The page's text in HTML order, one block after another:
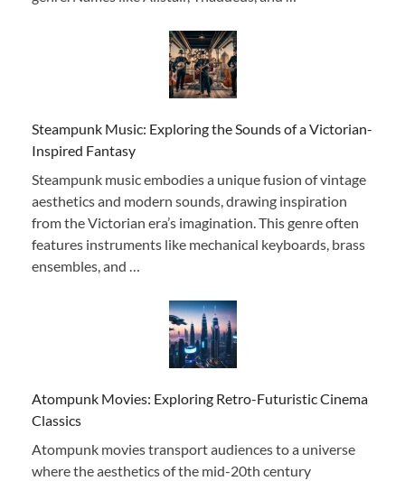
Steampunk Music: Exploring the Sounds of a Victorian-
Inspired Fantasy
Steampunk music embodies a unique fusion of vintage
aesthetics and modern sounds, drawing inspiration
from the Victorian era’s imagination. This genre often
features instruments like mechanical keyboards, brass
ensembles, and …
Atompunk Movies: Exploring Retro-Futuristic Cinema
Classics
Atompunk movies transport audiences to a universe
where the aesthetics of the mid-20th century